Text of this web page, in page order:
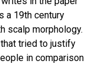
a 19th century
scalp morphology.
tried to justify
in comparison